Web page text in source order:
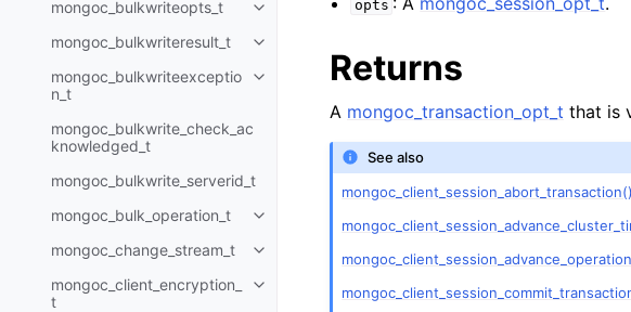
mongoc_bulkwriteopts_t
Toggle child pages in navigation
mongoc_bulkwriteresult_t
Toggle child pages in navigation
mongoc_bulkwriteexceptio
n_t
Toggle child pages in navigation
mongoc_bulkwrite_check_ac
knowledged_t
mongoc_bulkwrite_serverid_t
mongoc_bulk_operation_t
Toggle child pages in navigation
mongoc_change_stream_t
Toggle child pages in navigation
mongoc_client_encryption_
t
Toggle child pages in navigation
opts
Returns
A mongoc_transaction_opt_t that is
See also
mongoc_client_session_abort_transaction()